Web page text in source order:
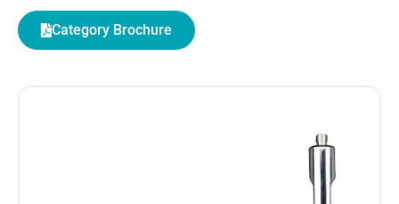
Category Brochure